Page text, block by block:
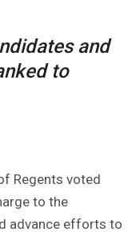
and
to
Regents voted
to the
advance efforts to